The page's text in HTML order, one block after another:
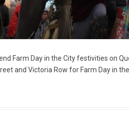
Farm Day in the City festivities on
and Victoria Row for Farm Day in